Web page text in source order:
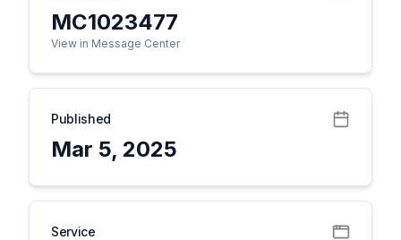
MC1023477
View in Message Center
Published
Mar 5, 2025
Service